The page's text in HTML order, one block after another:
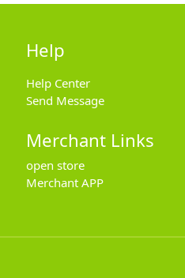
Help
Help Center
Send Message
Merchant Links
open store
Merchant APP